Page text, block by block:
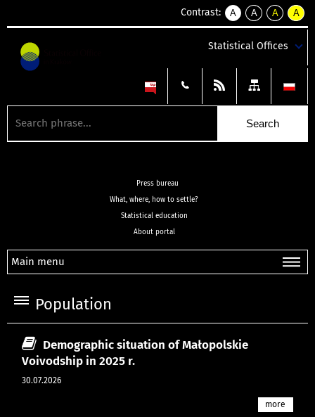
Contrast:
A
kontrast
A
kontrast
tekst
czarnym
A
kontrast
tekst
czarnym
A
tekst
żółtym
Statistical Offices
Press bureau
What, where, how to settle?
Statistical education
About portal
Main menu
Population
Demographic situation of Małopolskie
Voivodship in 2025 r.
30.07.2026
more